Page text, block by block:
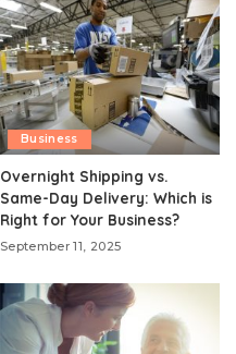
Business
Overnight Shipping vs.
Same-Day Delivery: Which is
Right for Your Business?
September 11, 2025